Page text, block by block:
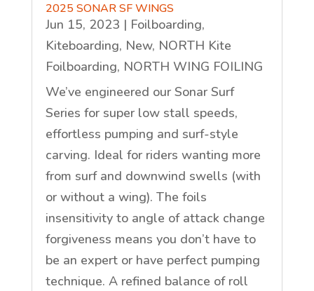
2025 SONAR SF WINGS
Jun 15, 2023 | Foilboarding,
Kiteboarding, New, NORTH Kite
Foilboarding, NORTH WING FOILING
We’ve engineered our Sonar Surf
Series for super low stall speeds,
effortless pumping and surf-style
carving. Ideal for riders wanting more
from surf and downwind swells (with
or without a wing). The foils
insensitivity to angle of attack change
forgiveness means you don’t have to
be an expert or have perfect pumping
technique. A refined balance of roll